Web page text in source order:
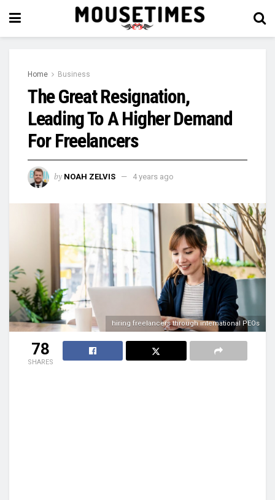
Home Business
The Great Resignation,
Leading To A Higher Demand
For Freelancers
by NOAH ZELVIS 4 years ago
hiring freelancers through international PEOs
78
SHARES